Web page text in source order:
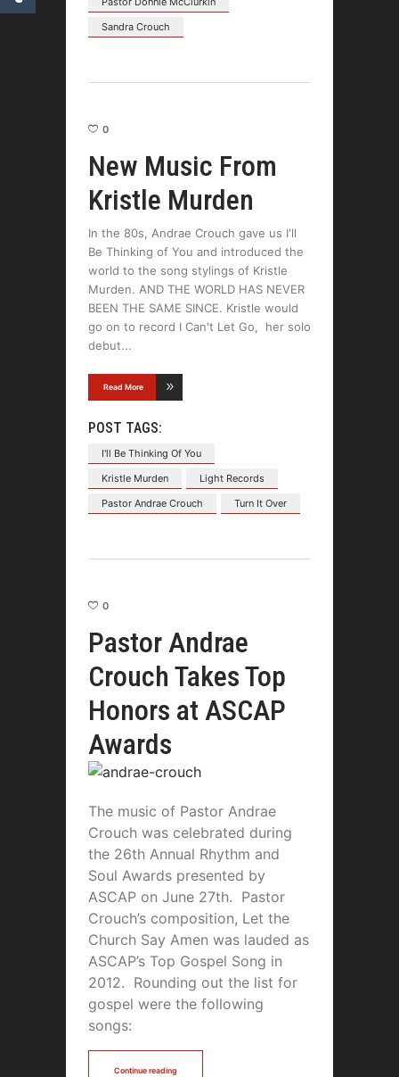
Sandra Crouch
0
New Music From
Kristle Murden
In the 80s, Andrae Crouch gave us I'll
Be Thinking of You and introduced the
world to the song stylings of Kristle
Murden. AND THE WORLD HAS NEVER
BEEN THE SAME SINCE. Kristle would
go on to record I Can't Let Go, her solo
debut
Read More
POST TAGS:
I'll Be Thinking Of You
Kristle Murden
Light Records
Pastor Andrae Crouch
Turn It Over
0
Pastor Andrae
Crouch Takes Top
Honors at ASCAP
Awards
The music of Pastor Andrae
Crouch was celebrated during
the 26th Annual Rhythm and
Soul Awards presented by
ASCAP on June 27th. Pastor
Crouch’s composition, Let the
Church Say Amen was lauded as
ASCAP’s Top Gospel Song in
2012. Rounding out the list for
gospel were the following
songs:
Continue reading